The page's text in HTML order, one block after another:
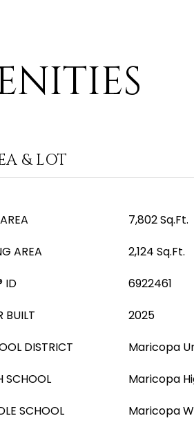
& LOT
7,802 Sq.Ft.
AREA
2,124 Sq.Ft.
ID
6922461
BUILT
2025
DISTRICT
Maricopa
SCHOOL
Maricopa
SCHOOL
Maricopa